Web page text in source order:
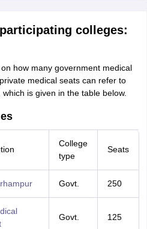
colleges:
how many government medical
medical seats can refer to
is given in the table below.
College
type
Seats
Govt. 250
Govt. 125